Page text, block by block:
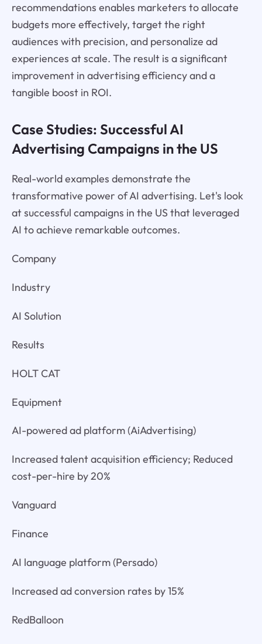
recommendations enables marketers to allocate
budgets more effectively, target the right
audiences with precision, and personalize ad
experiences at scale. The result is a significant
improvement in advertising efficiency and a
tangible boost in ROI.
Case Studies: Successful AI
Advertising Campaigns in the US
Real-world examples demonstrate the
transformative power of AI advertising. Let's look
at successful campaigns in the US that leveraged
AI to achieve remarkable outcomes.
Company
Industry
AI Solution
Results
HOLT CAT
Equipment
AI-powered ad platform (AiAdvertising)
Increased talent acquisition efficiency; Reduced
cost-per-hire by 20%
Vanguard
Finance
AI language platform (Persado)
Increased ad conversion rates by 15%
RedBalloon